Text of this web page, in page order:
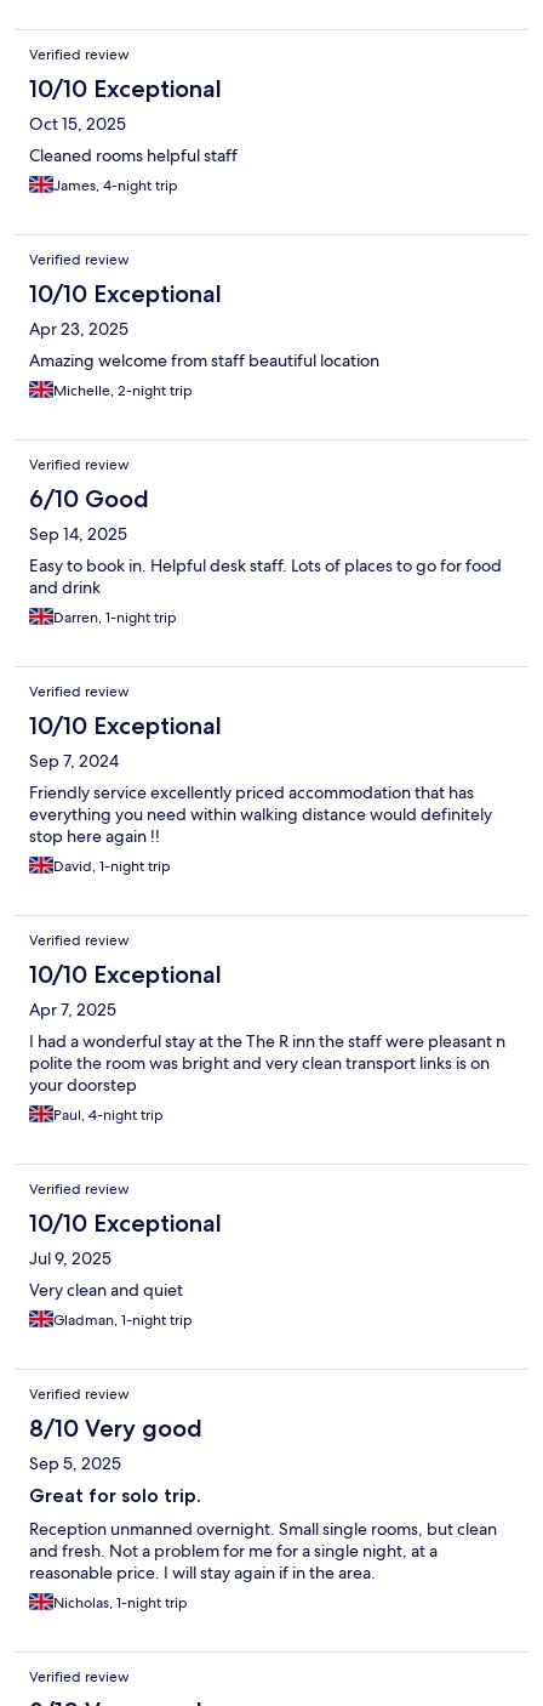
Verified review
10/10 Exceptional
Oct 15, 2025
Cleaned rooms helpful staff
James, 4-night trip
Verified review
10/10 Exceptional
Apr 23, 2025
Amazing welcome from staff beautiful location
Michelle, 2-night trip
Verified review
6/10 Good
Sep 14, 2025
Easy to book in. Helpful desk staff. Lots of places to go for food
and drink
Darren, 1-night trip
Verified review
10/10 Exceptional
Sep 7, 2024
Friendly service excellently priced accommodation that has
everything you need within walking distance would definitely
stop here again !!
David, 1-night trip
Verified review
10/10 Exceptional
Apr 7, 2025
I had a wonderful stay at the The R inn the staff were pleasant n
polite the room was bright and very clean transport links is on
your doorstep
Paul, 4-night trip
Verified review
10/10 Exceptional
Jul 9, 2025
Very clean and quiet
Gladman, 1-night trip
Verified review
8/10 Very good
Sep 5, 2025
Great for solo trip.
Reception unmanned overnight. Small single rooms, but clean
and fresh. Not a problem for me for a single night, at a
reasonable price. I will stay again if in the area.
Nicholas, 1-night trip
Verified review